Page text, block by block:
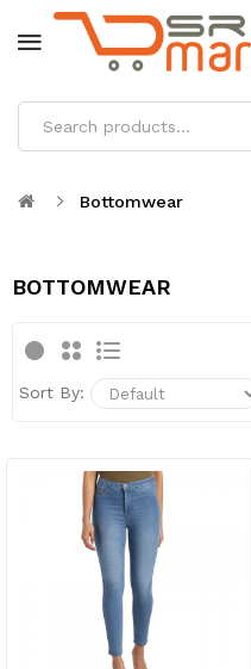
Bottomwear
BOTTOMWEAR
Sort By: